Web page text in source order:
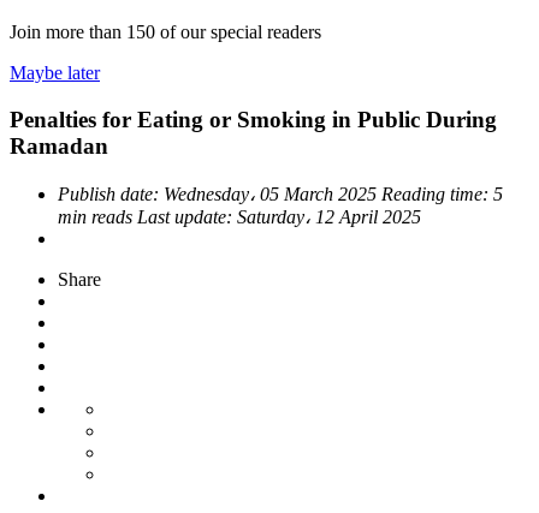
Join more than 150 of our special readers
Maybe later
Penalties for Eating or Smoking in Public During
Ramadan
Publish date: Wednesday، 05 March 2025 Reading time: 5
min reads Last update: Saturday، 12 April 2025
Share